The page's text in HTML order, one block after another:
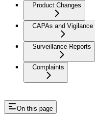
Product Changes
CAPAs and Vigilance
Surveillance Reports
Complaints
On this page